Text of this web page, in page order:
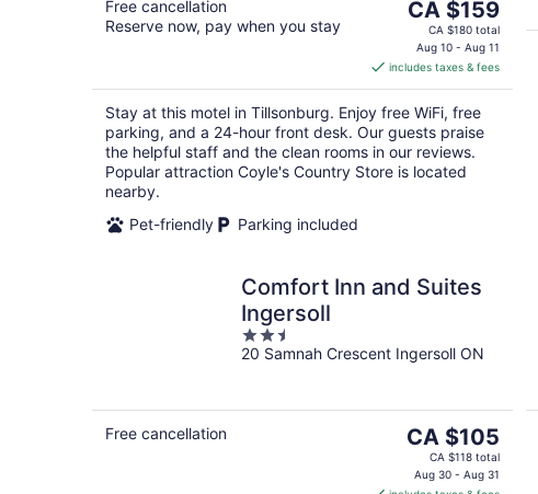
Free cancellation
Reserve now, pay when you stay
The
price
is
CA $159
per
night
CA $159
CA $180 total
Aug 10 - Aug 11
includes taxes & fees
Stay at this motel in Tillsonburg. Enjoy free WiFi, free
parking, and a 24-hour front desk. Our guests praise
the helpful staff and the clean rooms in our reviews.
Popular attraction Coyle's Country Store is located
nearby.
Pet-friendly
Parking included
Comfort Inn and Suites
Ingersoll
2.5
out
20 Samnah Crescent Ingersoll ON
Free cancellation
The
price
is
CA $105
CA $118 total
Aug 30 - Aug 31